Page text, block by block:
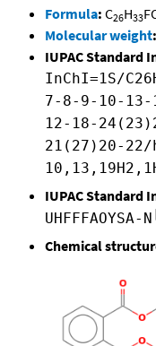
Formula: C26H33
Molecular weight:
IUPAC Standard
InChI=1S/
7-8-9-10-13-
12-18-
21(27)20-22/
IUPAC Standard
UHFFFAOYSA-N
Chemical